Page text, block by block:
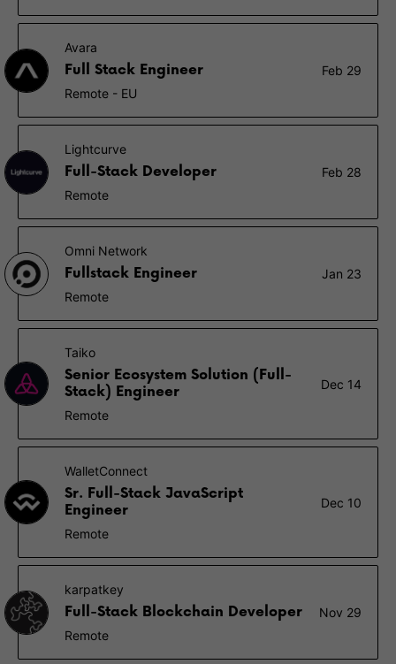
Avara
Full Stack Engineer
Feb 29
Remote - EU
Lightcurve
Full-Stack Developer
Feb 28
Remote
Omni Network
Fullstack Engineer
Jan 23
Remote
Taiko
Senior Ecosystem Solution (Full-
Stack) Engineer
Dec 14
Remote
WalletConnect
Sr. Full-Stack JavaScript
Engineer
Dec 10
Remote
karpatkey
Full-Stack Blockchain Developer
Nov 29
Remote